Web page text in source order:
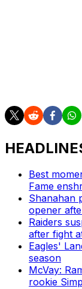
Best
Fame
Shanahan
opener
Raiders
after fight
Eagles'
season
McVay:
rookie